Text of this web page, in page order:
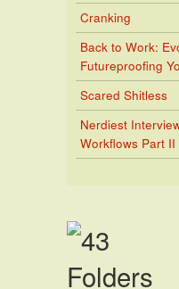
Cranking
Back to Work:
Futureproofing
Scared Shitless
Nerdiest
Workflows Part II